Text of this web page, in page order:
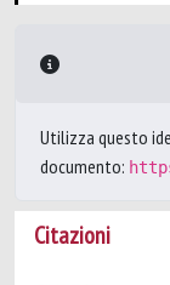
Utilizza questo
documento:
Citazioni